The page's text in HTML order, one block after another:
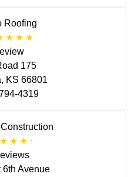
Roofing
175
KS 66801
4319
6th Avenue